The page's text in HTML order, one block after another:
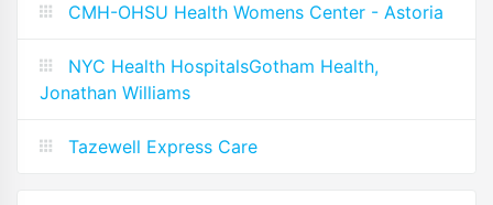
CMH-OHSU Health Womens Center - Astoria
NYC Health HospitalsGotham Health,
Jonathan Williams
Tazewell Express Care